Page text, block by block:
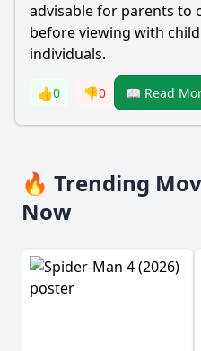
advisable for parents to
before viewing with
individuals.
👍0 👎0 📖 Read
🔥 Trending
Now